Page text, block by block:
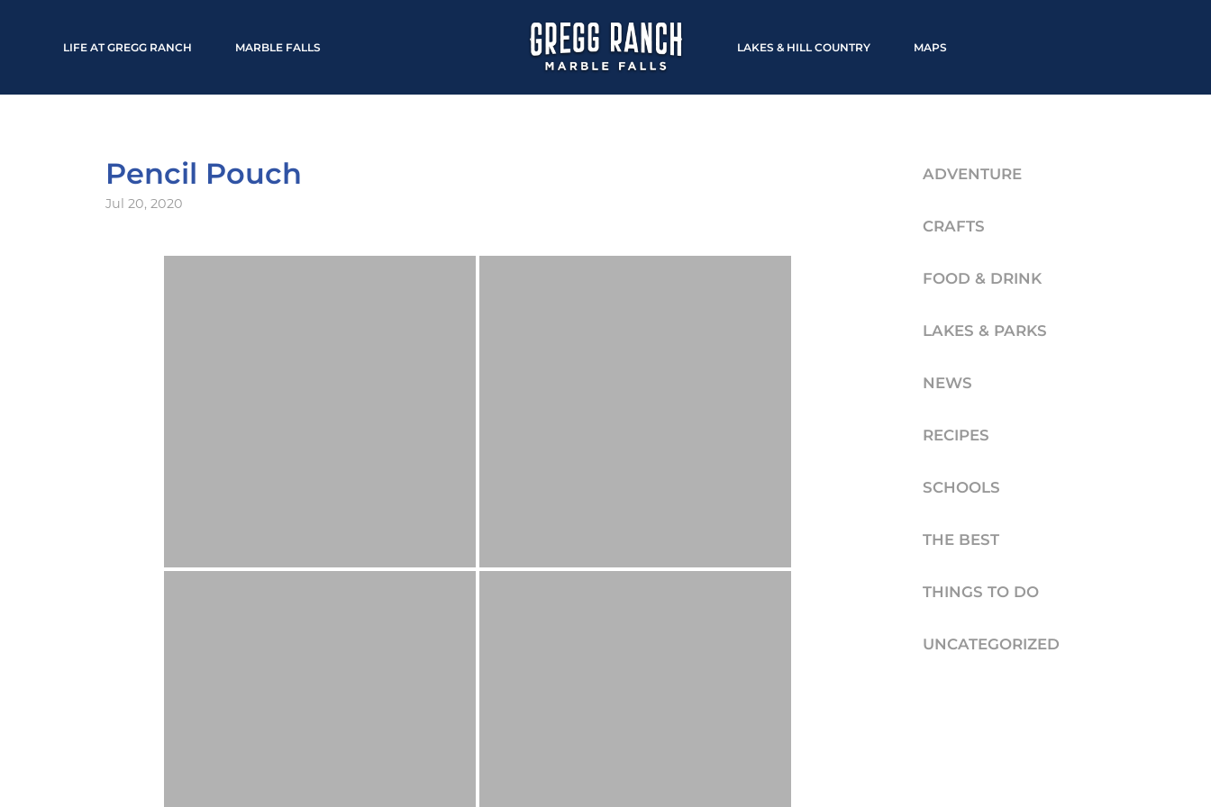
LIFE AT GREGG RANCH MARBLE FALLS LAKES & HILL COUNTRY MAPS
Pencil Pouch
Jul 20, 2020
ADVENTURE
CRAFTS
FOOD & DRINK
LAKES & PARKS
NEWS
RECIPES
SCHOOLS
THE BEST
THINGS TO DO
UNCATEGORIZED